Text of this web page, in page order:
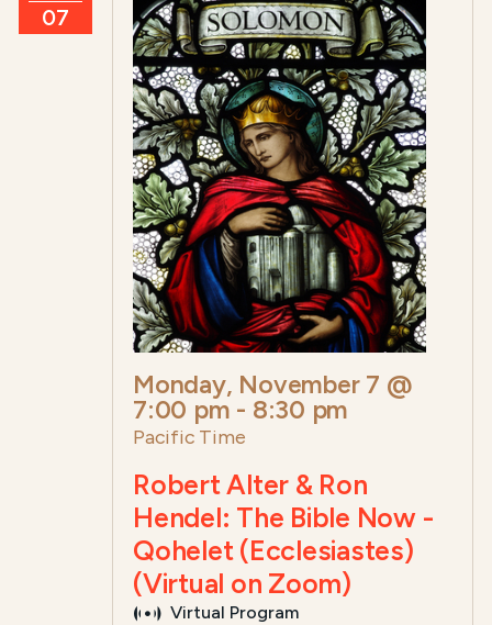
07
Monday, November 7 @
7:00 pm - 8:30 pm
Pacific Time
Robert Alter & Ron
Hendel: The Bible Now -
Qohelet (Ecclesiastes)
(Virtual on Zoom)
Virtual Program